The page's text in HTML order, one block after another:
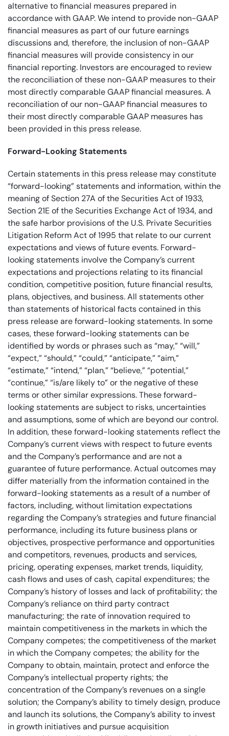
alternative to financial measures prepared in
accordance with GAAP. We intend to provide non-GAAP
financial measures as part of our future earnings
discussions and, therefore, the inclusion of non-GAAP
financial measures will provide consistency in our
financial reporting. Investors are encouraged to review
the reconciliation of these non-GAAP measures to their
most directly comparable GAAP financial measures. A
reconciliation of our non-GAAP financial measures to
their most directly comparableGAAP measures has
been provided in this press release.
Forward-Looking Statements
Certain statements in this press release may constitute
“forward-looking” statements and information, within the
meaning of Section 27A of the Securities Act of 1933,
Section 21E of the Securities Exchange Act of 1934, and
the safe harbor provisions of the U.S. Private Securities
Litigation Reform Act of 1995 that relate to our current
expectations and views of future events. Forward-
looking statements involve the Company’s current
expectations and projections relating to its financial
condition, competitive position, future financial results,
plans, objectives, and business. All statements other
than statements of historical facts contained in this
press release are forward-looking statements. In some
cases, these forward-looking statements can be
identified by words or phrases such as “may,” “will,”
“expect,” “should,” “could,” “anticipate,” “aim,”
“estimate,” “intend,” “plan,” “believe,” “potential,”
“continue,” “is/are likely to” or the negative of these
terms or other similar expressions. These forward-
looking statements are subject to risks, uncertainties
and assumptions, some of which are beyond our control.
In addition, these forward-looking statements reflect the
Company’s current views with respect to future events
and the Company’s performance and are not a
guarantee of future performance. Actual outcomes may
differ materially from the information contained in the
forward-looking statements as a result of a number of
factors, including, without limitation expectations
regarding the Company’s strategies and future financial
performance, including its future business plans or
objectives, prospective performance and opportunities
and competitors, revenues, products and services,
pricing, operating expenses, market trends, liquidity,
cash flows and uses of cash, capital expenditures; the
Company’s history of losses and lack of profitability; the
Company’s reliance on third party contract
manufacturing; the rate of innovation required to
maintain competitiveness in the markets in which the
Company competes; the competitiveness of the market
in which the Company competes; the ability for the
Company to obtain, maintain, protect and enforce the
Company’s intellectual property rights; the
concentration of the Company’s revenues on a single
solution; the Company’s ability to timely design, produce
and launch its solutions, the Company’s ability to invest
in growth initiatives and pursue acquisition